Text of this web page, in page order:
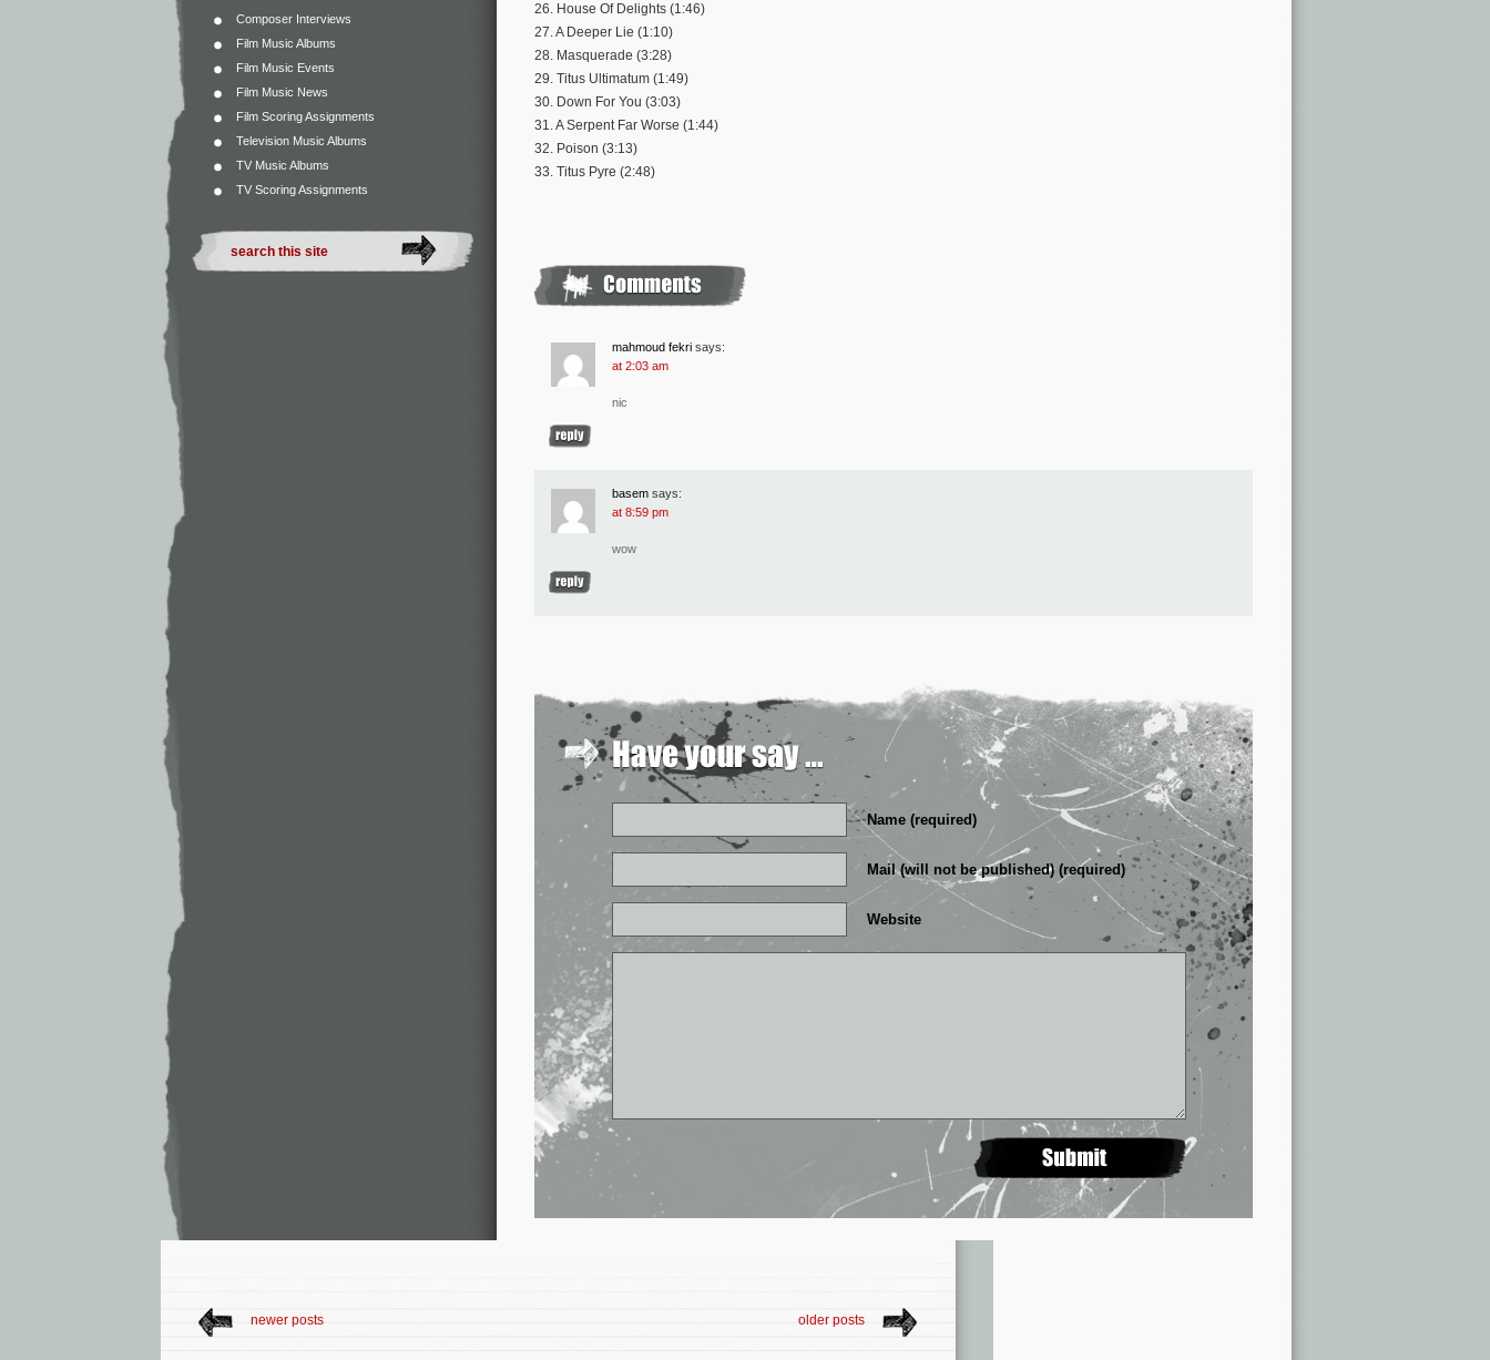
Composer Interviews
Film Music Albums
Film Music Events
Film Music News
Film Scoring Assignments
Television Music Albums
TV Music Albums
TV Scoring Assignments
26. House Of Delights (1:46)
27. A Deeper Lie (1:10)
28. Masquerade (3:28)
29. Titus Ultimatum (1:49)
30. Down For You (3:03)
31. A Serpent Far Worse (1:44)
32. Poison (3:13)
33. Titus Pyre (2:48)
mahmoud fekri says:
at 2:03 am
nic
basem says:
at 8:59 pm
wow
Name (required)
Mail (will not be published) (required)
Website
newer posts older posts